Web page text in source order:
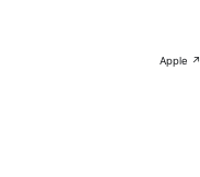
Apple ↗